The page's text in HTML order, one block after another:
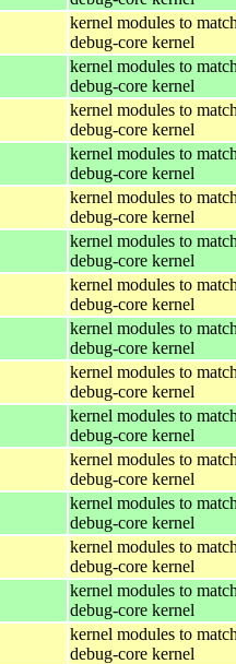
kernel modules to
debug-core kernel
kernel modules to
debug-core kernel
kernel modules to
debug-core kernel
kernel modules to
debug-core kernel
kernel modules to
debug-core kernel
kernel modules to
debug-core kernel
kernel modules to
debug-core kernel
kernel modules to
debug-core kernel
kernel modules to
debug-core kernel
kernel modules to
debug-core kernel
kernel modules to
debug-core kernel
kernel modules to
debug-core kernel
kernel modules to
debug-core kernel
kernel modules to
debug-core kernel
kernel modules to
debug-core kernel